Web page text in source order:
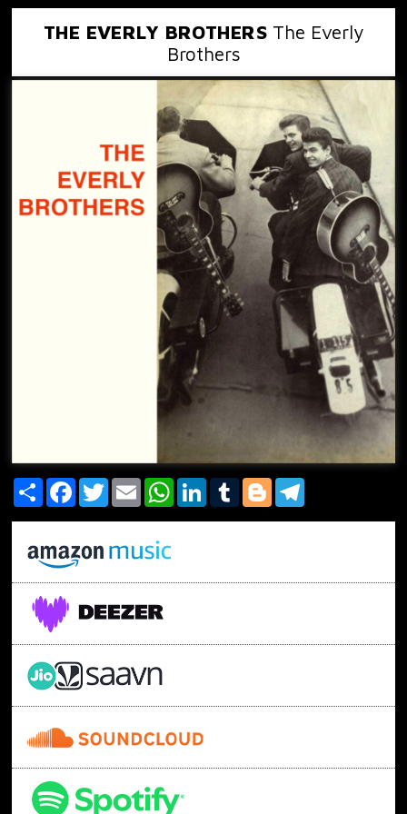
THE EVERLY BROTHERS The Everly
Brothers
Share FacebookTwitterEmail WhatsAppLinkedInTumblrBlogger